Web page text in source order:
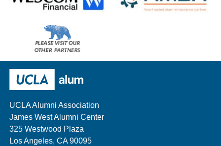
other
UCLA Alumni Association
James West Alumni Center
325 Westwood Plaza
Los Angeles, CA 90095